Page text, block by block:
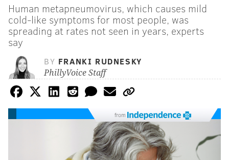
Human metapneumovirus, which causes mild
cold-like symptoms for most people, was
spreading at rates not seen in years, experts
say
BY FRANKI RUDNESKY
PhillyVoice Staff
from